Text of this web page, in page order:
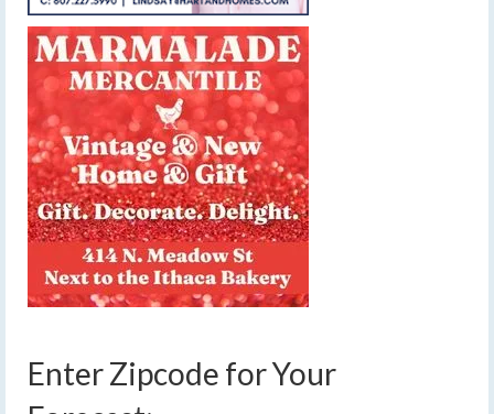
Enter Zipcode for Your